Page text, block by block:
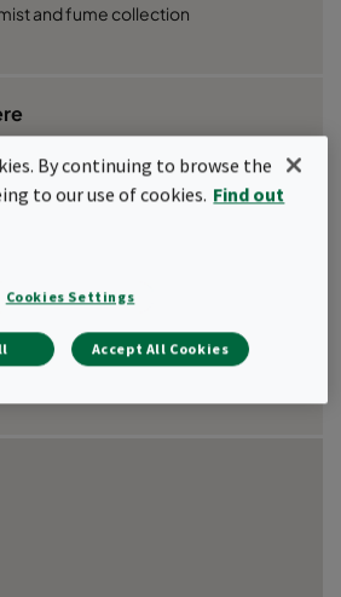
and fume collection
By continuing to browse the
to our use of cookies. Find out
Cookies Settings
Accept All Cookies